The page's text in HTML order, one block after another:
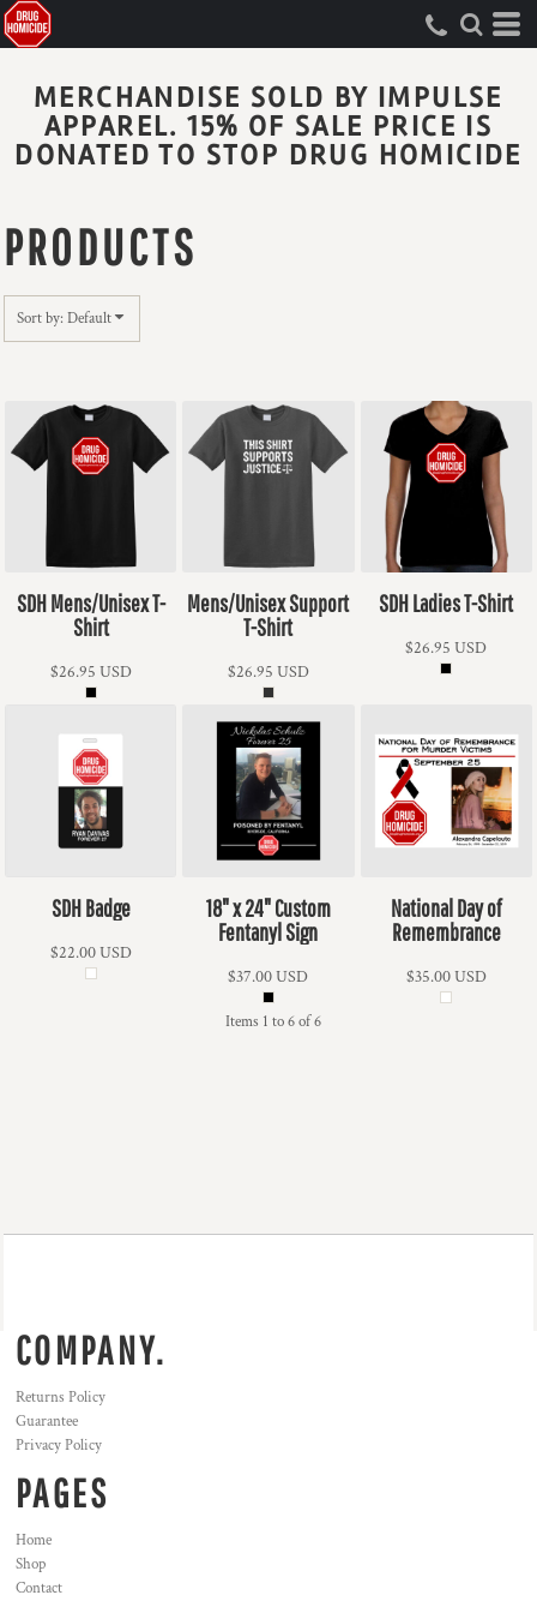
MERCHANDISE SOLD BY IMPULSE
APPAREL. 15% OF SALE PRICE IS
DONATED TO STOP DRUG HOMICIDE
PRODUCTS
Sort by: Default
SDH Mens/Unisex T-
Shirt
$26.95 USD
Mens/Unisex Support
T-Shirt
$26.95 USD
SDH Ladies T-Shirt
$26.95USD
SDH Badge
$22.00USD
18" x 24" Custom
Fentanyl Sign
$37.00USD
National Day of
Remembrance
$35.00USD
Items 1 to 6 of 6
COMPANY.
Returns Policy
Guarantee
Privacy Policy
PAGES
Home
Shop
Contact
Default
Price: Highest First
Date Added